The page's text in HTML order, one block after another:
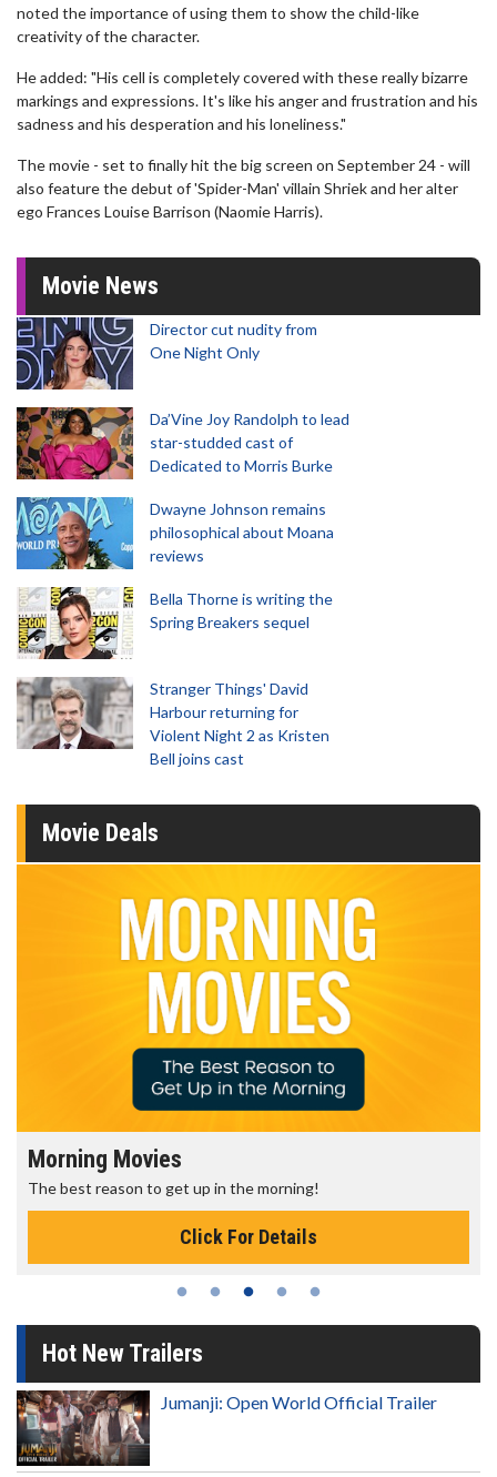
noted the importance of using them to show the child-like
creativity of the character.
He added: "His cell is completely covered with these really bizarre
markings and expressions. It's like his anger and frustration and his
sadness and his desperation and his loneliness."
The movie - set to finally hit the big screen on September 24 - will
also feature the debut of 'Spider-Man' villain Shriek and her alter
ego Frances Louise Barrison (Naomie Harris).
Movie News
Director cut nudity from
One Night Only
Da’Vine Joy Randolph to lead
star-studded cast of
Dedicated to Morris Burke
Dwayne Johnson remains
philosophical about Moana
reviews
Bella Thorne is writing the
Spring Breakers sequel
Stranger Things' David
Harbour returning for
Violent Night 2 as Kristen
Bell joins cast
Movie Deals
Morning Movies
The best reason to get up in the morning!
Click For Details
Hot New Trailers
Jumanji: Open World Official Trailer